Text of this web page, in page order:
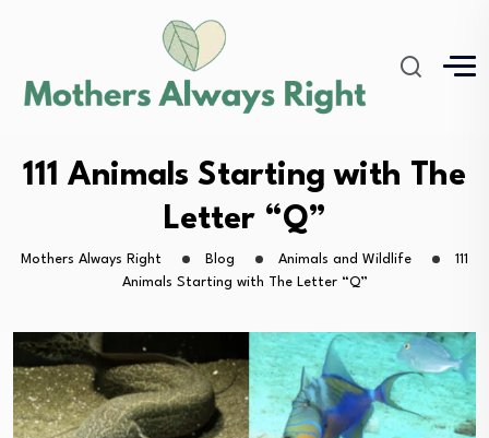
111 Animals Starting with The
Letter “Q”
Mothers Always Right Blog Animals and Wildlife
111
Animals Starting with The Letter “Q”